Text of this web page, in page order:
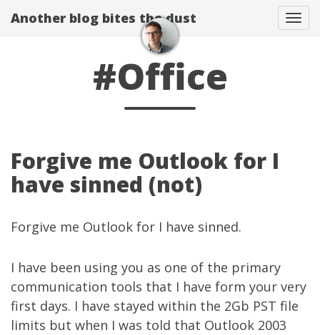
Another blog bites the dust
#Office
Forgive me Outlook for I
have sinned (not)
Forgive me Outlook for I have sinned.
I have been using you as one of the primary
communication tools that I have form your very
first days. I have stayed within the 2Gb PST file
limits but when I was told that Outlook 2003